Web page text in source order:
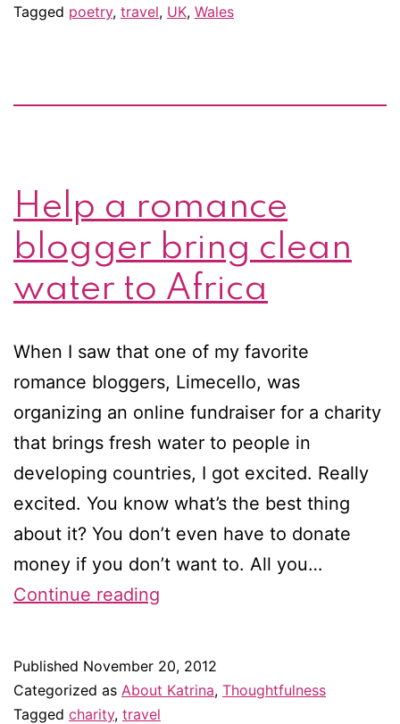
Abbey
Tagged poetry, travel, UK, Wales
Help a romance
blogger bring clean
water to Africa
When I saw that one of my favorite
romance bloggers, Limecello, was
organizing an online fundraiser for a charity
that brings fresh water to people in
developing countries, I got excited. Really
excited. You know what’s the best thing
about it? You don’t even have to donate
money if you don’t want to. All you…
Continue reading
blogger
bring
Published November 20, 2012
Categorized as About Katrina, Thoughtfulness
Tagged charity, travel